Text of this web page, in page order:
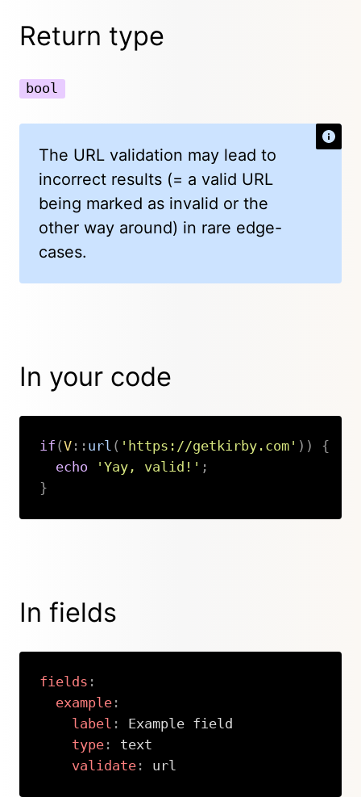
Return type
bool
The URL validation may lead to
incorrect results (= a valid URL
being marked as invalid or the
other way around) in rare edge-
cases.
In your code
if (V:: url ( 'https://getkirby.com' ) )
{
echo
'Yay, valid!' ;
}
In fields
fields :
example:
label :
Example field
type:
text
validate: url